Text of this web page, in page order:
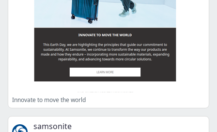
Innovate to move the world
samsonite